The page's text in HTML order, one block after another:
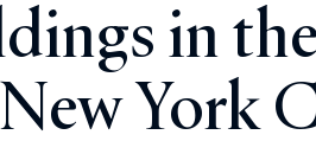
in
York